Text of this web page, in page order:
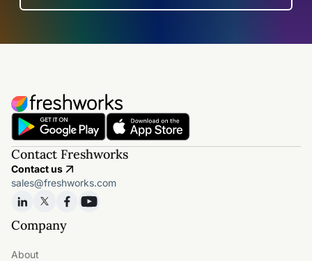
Contact Freshworks
Contact us
sales@freshworks.com
Company
About